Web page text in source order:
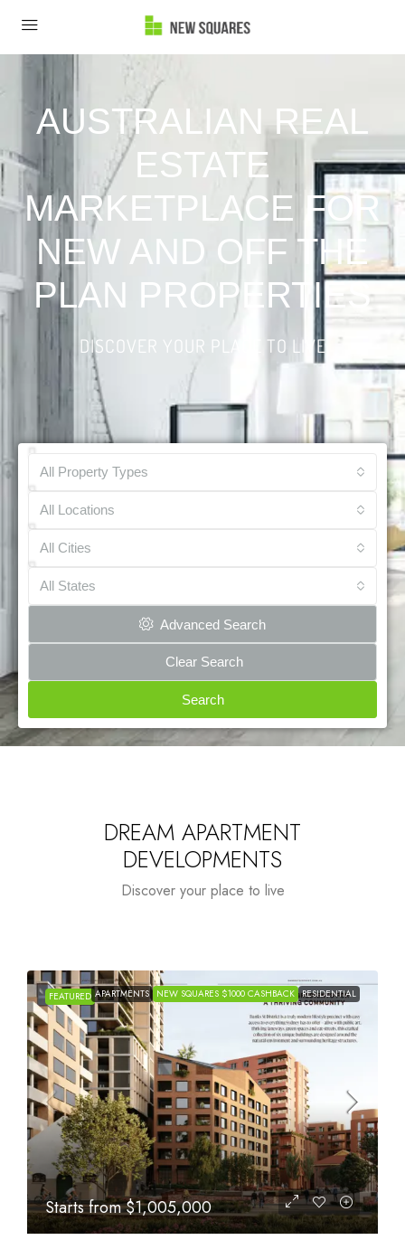
AUSTRALIAN REAL
ESTATE
MARKETPLACE FOR
NEW AND OFF THE
PLAN PROPERTIES
DISCOVER YOUR PLACE TO LIVE
All Property Types
All Locations
All Cities
All States
Advanced Search
Clear Search
Search
DREAM APARTMENT
DEVELOPMENTS
Discover your place to live
FEATURED APARTMENTS NEW SQUARES $1000 CASHBACK RESIDENTIAL
Starts from$615,000